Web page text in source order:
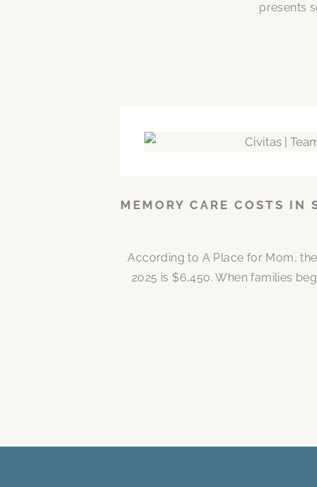
presents
MEMORY CARE COSTS IN
According to A Place for Mom,
2025 is $6,450. When families